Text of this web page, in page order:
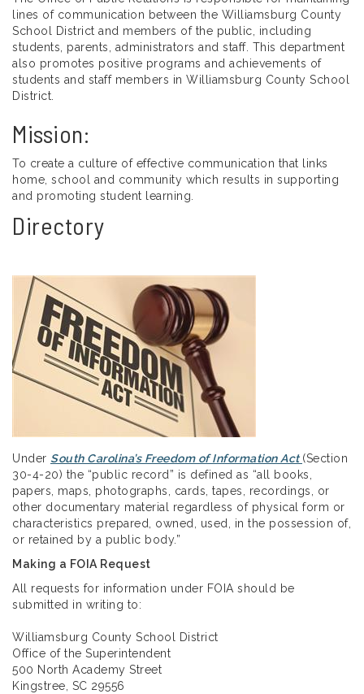
lines of communication between the Williamsburg County
School District and members of the public, including
students, parents, administrators and staff. This department
also promotes positive programs and achievements of
students and staff members in Williamsburg County School
District.
Mission:
To create a culture of effective communication that links
home, school and community which results in supporting
and promoting student learning.
Directory
Under South Carolina’s Freedom of Information Act (Section
30-4-20) the “public record” is defined as “all books,
papers, maps, photographs, cards, tapes, recordings, or
other documentary material regardless of physical form or
characteristics prepared, owned, used, in the possession of,
or retained by a public body.”
Making a FOIA Request
All requests for information under FOIA should be
submitted in writing to:
Williamsburg County School District
Office of the Superintendent
500 North Academy Street
Kingstree, SC 29556